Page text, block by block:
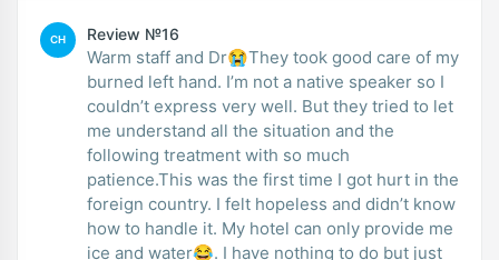
CH Review №16
Warm staff and Dr😭They took good care of my
burned left hand. I’m not a native speaker so I
couldn’t express very well. But they tried to let
me understand all the situation and the
following treatment with so much
patience.This was the first time I got hurt in the
foreign country. I felt hopeless and didn’t know
how to handle it. My hotel can only provide me
ice and water😂. I have nothing to do but just